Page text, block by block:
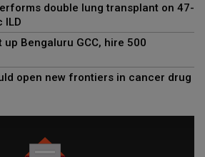
double lung transplant on 47-
ILD
up Bengaluru GCC, hire 500
open new frontiers in cancer drug